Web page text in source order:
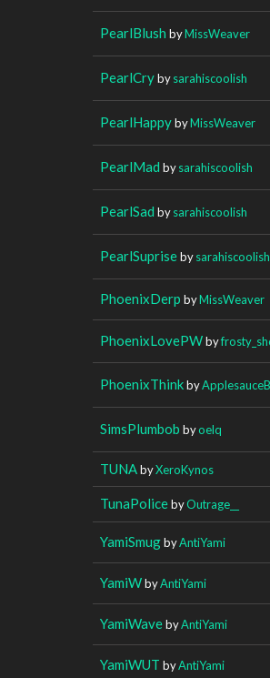
PearlBlush byMissWeaver
PearlCrybysarahiscoolish
PearlHappybyMissWeaver
PearlMad bysarahiscoolish
PearlSad bysarahiscoolish
PearlSuprisebysarahiscoolish
PhoenixDerp byMissWeaver
PhoenixLovePWby
PhoenixThinkby
SimsPlumbob byoelq
TUNAbyXeroKynos
TunaPolicebyOutrage__
YamiSmugbyAntiYami
YamiWbyAntiYami
YamiWavebyAntiYami
YamiWUT byAntiYami